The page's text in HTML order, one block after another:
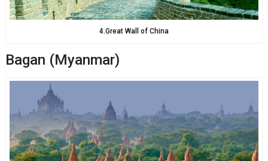
4.Great Wall of China
Bagan (Myanmar)